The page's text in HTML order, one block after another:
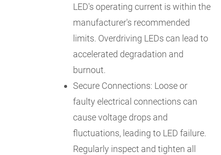
LED's operating current is within the
manufacturer's recommended
limits. Overdriving LEDs can lead to
accelerated degradation and
burnout.
Secure Connections: Loose or
faulty electrical connections can
cause voltage drops and
fluctuations, leading to LED failure.
Regularly inspect and tighten all